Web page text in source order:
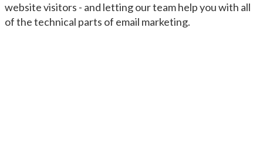
website visitors - and letting our team help you with all
of the technical parts of email marketing.